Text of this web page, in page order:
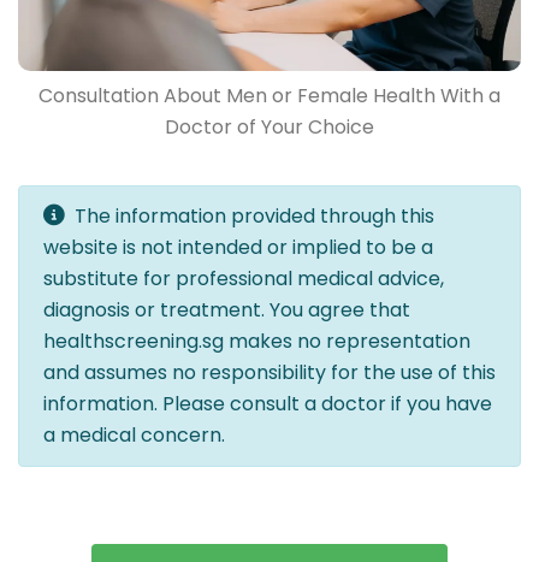
Consultation About Men or Female Health With a
Doctor of Your Choice
The information provided through this
website is not intended or implied to be a
substitute for professional medical advice,
diagnosis or treatment. You agree that
healthscreening.sg makes no representation
and assumes no responsibility for the use of this
information. Please consult a doctor if you have
a medical concern.